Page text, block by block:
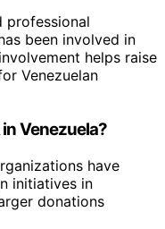
professional
been involved in
helps raise
Venezuelan
Venezuela?
have
initiatives in
donations